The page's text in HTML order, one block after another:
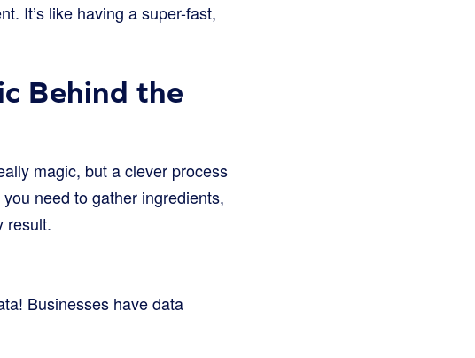
It’s like having a super-fast,
Behind the
magic, but a clever process
need to gather ingredients,
result.
Businesses have data